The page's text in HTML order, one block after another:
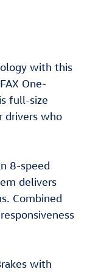
with this
One-
full-size
drivers who
8-speed
delivers
Combined
with